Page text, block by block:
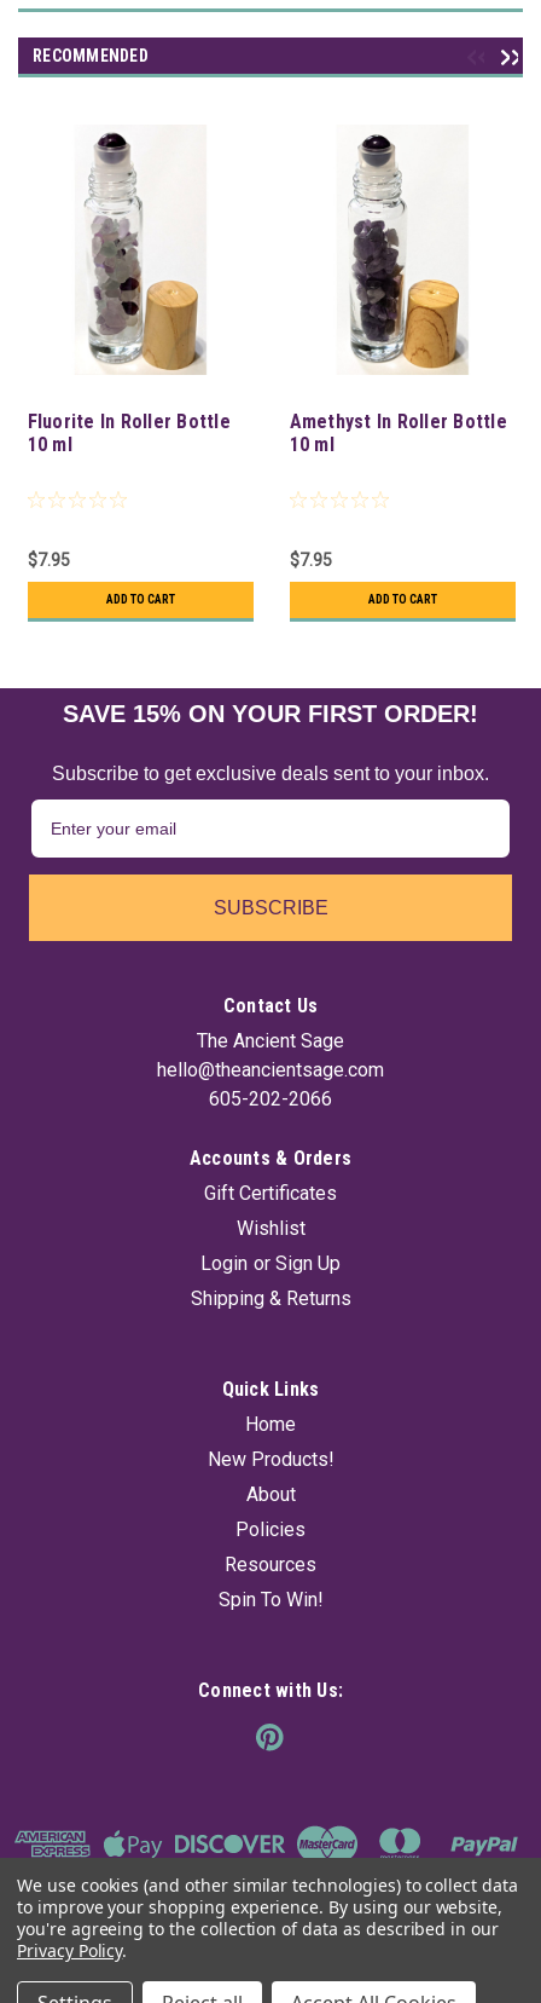
RECOMMENDED
Fluorite In Roller Bottle
10 ml
$7.95
ADD TO CART
Amethyst In Roller Bottle
10 ml
$7.95
ADD TO CART
SAVE 15% ON YOUR FIRST ORDER!
Subscribe to get exclusive deals sent to your inbox.
SUBSCRIBE
Contact Us
The Ancient Sage
hello@theancientsage.com
605-202-2066
Accounts & Orders
Gift Certificates
Wishlist
Login or Sign Up
Shipping & Returns
Quick Links
Home
New Products!
About
Policies
Resources
Spin To Win!
Connect with Us:
©2026The Ancient Sage | Sitemap
We use cookies (and other similar technologies) to collect data
to improve your shopping experience. By using our website,
you're agreeing to the collection of data as described in our
Privacy Policy.